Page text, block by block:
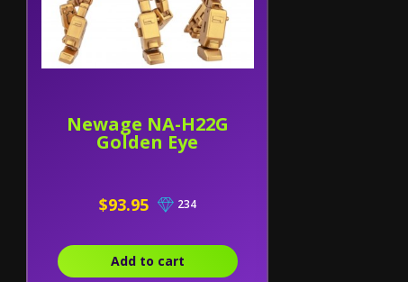
Newage NA-H22G
Golden Eye
$93.95 234
Add to cart